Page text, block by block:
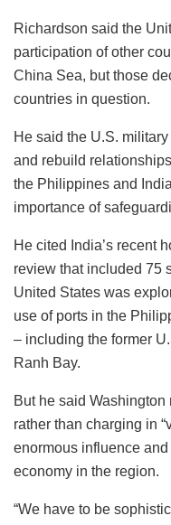
Richardson said the
participation of other
China Sea, but those
countries in question.
He said the U.S.
and rebuild
the Philippines and
importance of
He cited India’s recent
review that included 75
United States was
use of ports in the
– including the former
Ranh Bay.
But he said
rather than charging in
enormous influence
economy in the region.
“We have to be